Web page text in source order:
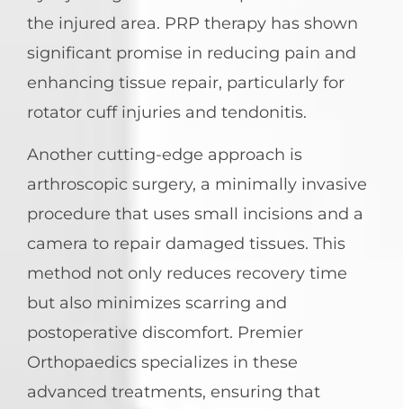
the injured area. PRP therapy has shown
significant promise in reducing pain and
enhancing tissue repair, particularly for
rotator cuff injuries and tendonitis.
Another cutting-edge approach is
arthroscopic surgery, a minimally invasive
procedure that uses small incisions and a
camera to repair damaged tissues. This
method not only reduces recovery time
but also minimizes scarring and
postoperative discomfort. Premier
Orthopaedics specializes in these
advanced treatments, ensuring that